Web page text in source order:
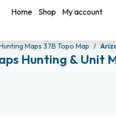
Home Shop My account
Maps 37B Topo Map
Hunting & Unit